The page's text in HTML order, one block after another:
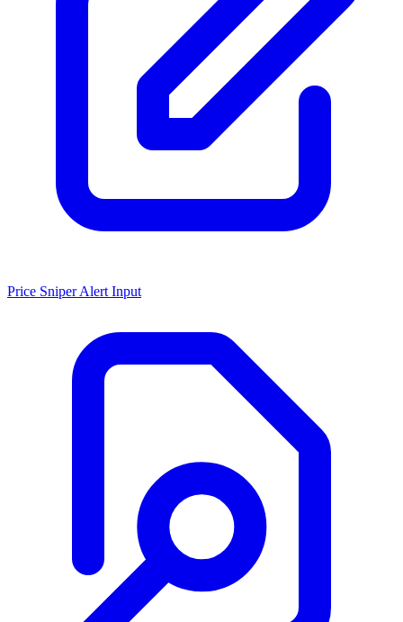
Price Sniper Alert Input